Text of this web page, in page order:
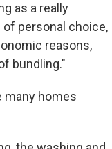
as a really
personal choice,
reasons,
bundling."
many homes